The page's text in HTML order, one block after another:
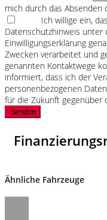
mich durch das Absenden
Ich willige ein,
Datenschutzhinweis
Einwilligungserklärung
Zwecken verarbeitet und
genannten Kontaktwege
informiert, dass ich der
personenbezogenen
für die Zukunft gegenüber
Senden
Ähnliche Fahrzeuge